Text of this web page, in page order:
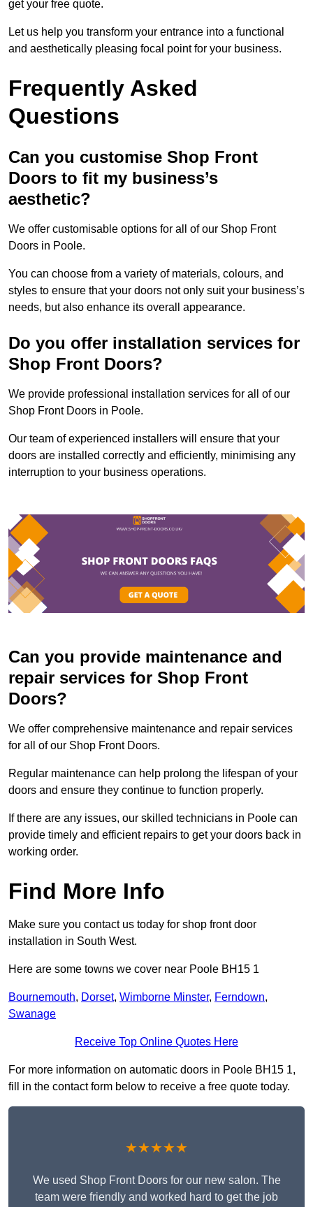
get your free quote.
Let us help you transform your entrance into a functional
and aesthetically pleasing focal point for your business.
Frequently Asked
Questions
Can you customise Shop Front
Doors to fit my business’s
aesthetic?
We offer customisable options for all of our Shop Front
Doors in Poole.
You can choose from a variety of materials, colours, and
styles to ensure that your doors not only suit your business’s
needs, but also enhance its overall appearance.
Do you offer installation services for
Shop Front Doors?
We provide professional installation services for all of our
Shop Front Doors in Poole.
Our team of experienced installers will ensure that your
doors are installed correctly and efficiently, minimising any
interruption to your business operations.
Can you provide maintenance and
repair services for Shop Front
Doors?
We offer comprehensive maintenance and repair services
for all of our Shop Front Doors.
Regular maintenance can help prolong the lifespan of your
doors and ensure they continue to function properly.
If there are any issues, our skilled technicians in Poole can
provide timely and efficient repairs to get your doors back in
working order.
Find More Info
Make sure you contact us today for shop front door
installation in South West.
Here are some towns we cover near Poole BH15 1
Bournemouth, Dorset, Wimborne Minster, Ferndown,
Swanage
Receive Top Online Quotes Here
For more information on automatic doors in Poole BH15 1,
fill in the contact form below to receive a free quote today.
★★★★★
We used Shop Front Doors for our new salon. The
team were friendly and worked hard to get the job